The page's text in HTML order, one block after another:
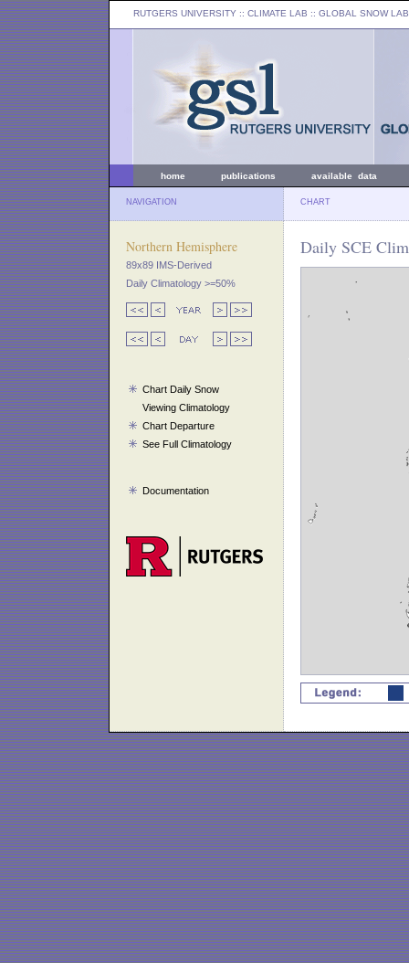
RUTGERS UNIVERSITY :: CLIMATE LAB :: GLOBAL SNOW LAB
home publications available data
NAVIGATION CHART
Northern Hemisphere
89x89 IMS-Derived
Daily Climatology >=50%
Chart Daily Snow
Viewing Climatology
Chart Departure
See Full Climatology
Documentation
Daily SCE